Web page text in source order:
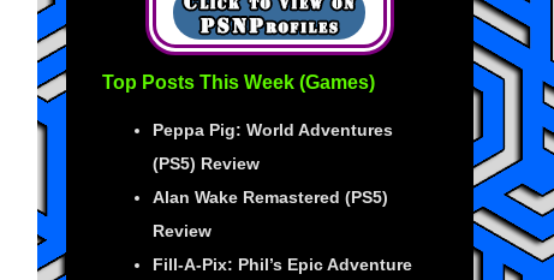
Top Posts This Week (Games)
Peppa Pig: World Adventures
(PS5) Review
Alan Wake Remastered (PS5)
Review
Fill-A-Pix: Phil’s Epic Adventure